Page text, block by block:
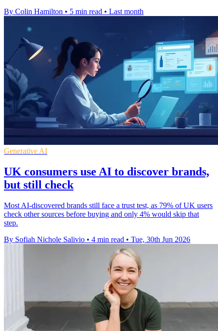
By Colin Hamilton • 5 min read • Last month
Generative AI
UK consumers use AI to discover brands,
but still check
Most AI-discovered brands still face a trust test, as 79% of UK users
check other sources before buying and only 4% would skip that
step.
By Sofiah Nichole Salivio • 4 min read • Tue, 30th Jun 2026